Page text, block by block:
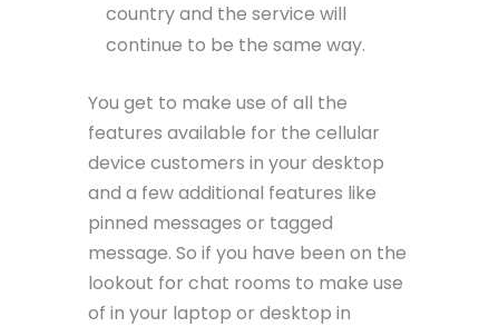
country and the service will
continue to be the same way.
You get to make use of all the
features available for the cellular
device customers in your desktop
and a few additional features like
pinned messages or tagged
message. So if you have been on the
lookout for chat rooms to make use
of in your laptop or desktop in